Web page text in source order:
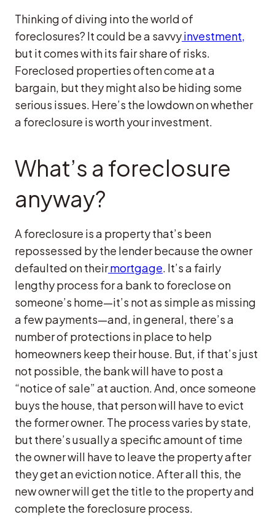
Thinking of diving into the world of
foreclosures? It could be a savvyinvestment,
but it comes with its fair share of risks.
Foreclosed properties often come at a
bargain, but they might also be hiding some
serious issues. Here’s the lowdown on whether
a foreclosure is worth your investment.
What’s a foreclosure
anyway?
A foreclosure is a property that’s been
repossessed by the lender because the owner
defaulted on theirmortgage. It’s a fairly
lengthy process for a bank to foreclose on
someone’s home—it’s not as simple as missing
a few payments—and, in general, there’s a
number of protections in place to help
homeowners keep their house. But, if that’s just
not possible, the bank will have to post a
“notice of sale” at auction. And, once someone
buys the house, that person will have to evict
the former owner. The process varies by state,
but there’s usually a specific amount of time
the owner will have to leave the property after
they get an eviction notice. After all this, the
new owner will get the title to the property and
complete the foreclosure process.